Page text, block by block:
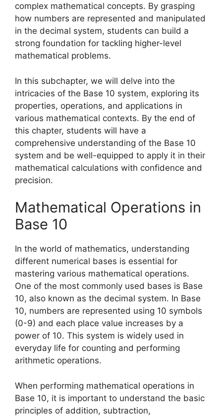
complex mathematical concepts. By grasping
how numbers are represented and manipulated
in the decimal system, students can build a
strong foundation for tackling higher-level
mathematical problems.
In this subchapter, we will delve into the
intricacies of the Base 10 system, exploring its
properties, operations, and applications in
various mathematical contexts. By the end of
this chapter, students will have a
comprehensive understanding of the Base 10
system and be well-equipped to apply it in their
mathematical calculations with confidence and
precision.
Mathematical Operations in
Base 10
In the world of mathematics, understanding
different numerical bases is essential for
mastering various mathematical operations.
One of the most commonly used bases is Base
10, also known as the decimal system. In Base
10, numbers are represented using 10 symbols
(0-9) and each place value increases by a
power of 10. This system is widely used in
everyday life for counting and performing
arithmetic operations.
When performing mathematical operations in
Base 10, it is important to understand the basic
principles of addition, subtraction,